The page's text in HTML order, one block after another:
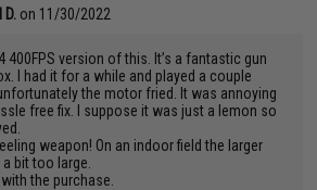
D. on 11/30/2022
400FPS version of this. It’s a fantastic gun
I had it for a while and played a couple
the motor fried. It was annoying
free fix. I suppose it was just a lemon so
weapon! On an indoor field the larger
bit too large.
the purchase.